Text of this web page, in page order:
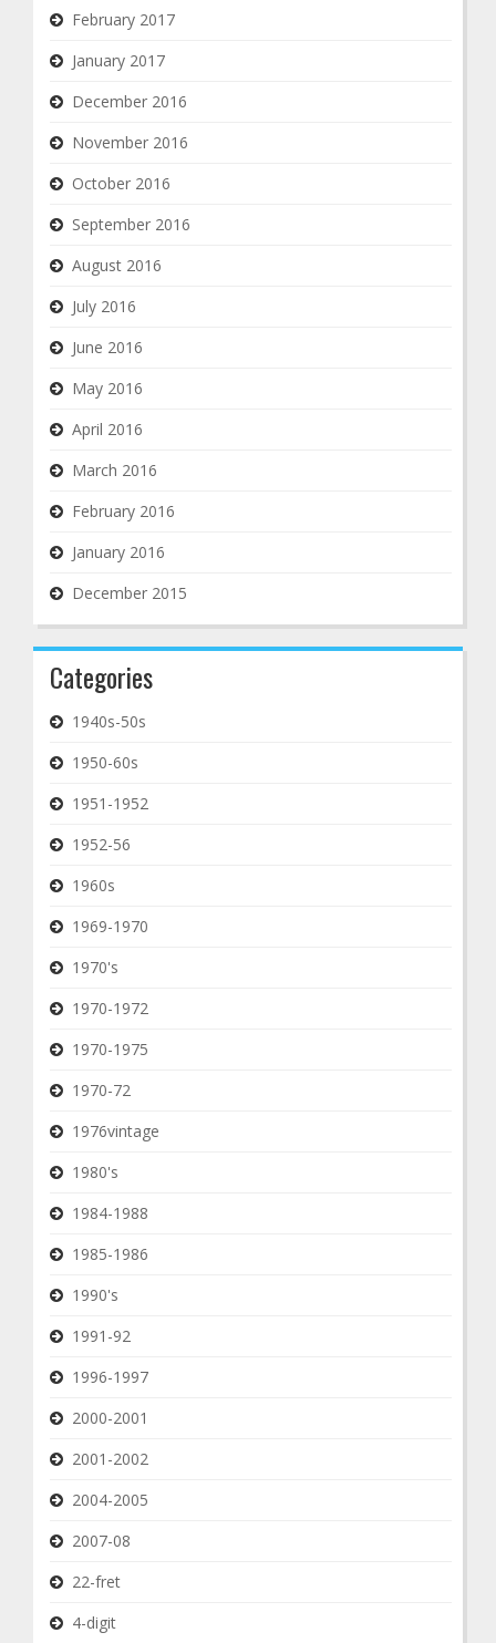
February 2017
January 2017
December 2016
November 2016
October 2016
September 2016
August 2016
July 2016
June 2016
May 2016
April 2016
March 2016
February 2016
January 2016
December 2015
Categories
1940s-50s
1950-60s
1951-1952
1952-56
1960s
1969-1970
1970's
1970-1972
1970-1975
1970-72
1976vintage
1980's
1984-1988
1985-1986
1990's
1991-92
1996-1997
2000-2001
2001-2002
2004-2005
2007-08
22-fret
4-digit